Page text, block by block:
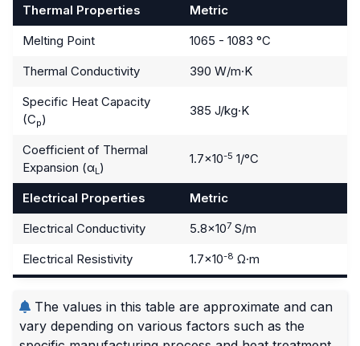
Thermal Properties
Metric
Melting Point
1065 - 1083 °C
Thermal Conductivity
390 W/m·K
Specific Heat Capacity
(Cp)
385 J/kg·K
Coefficient of Thermal
Expansion (αL)
1.7×10-5 1/°C
Electrical Properties
Metric
Electrical Conductivity
5.8×107 S/m
Electrical Resistivity
1.7×10-8 Ω·m
The values in this table are approximate and can
vary depending on various factors such as the